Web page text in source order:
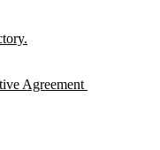
Agreement